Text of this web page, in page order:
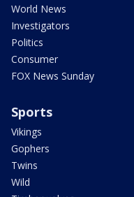
World News
Investigators
Politics
Consumer
FOX News Sunday
Sports
Vikings
Gophers
Twins
Wild